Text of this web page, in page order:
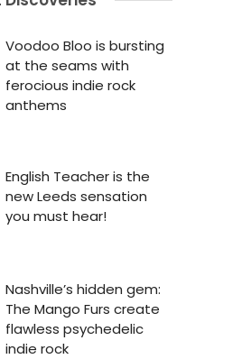
Voodoo Bloo is bursting
at the seams with
ferocious indie rock
anthems
English Teacher is the
new Leeds sensation
you must hear!
Nashville’s hidden gem:
The Mango Furs create
flawless psychedelic
indie rock